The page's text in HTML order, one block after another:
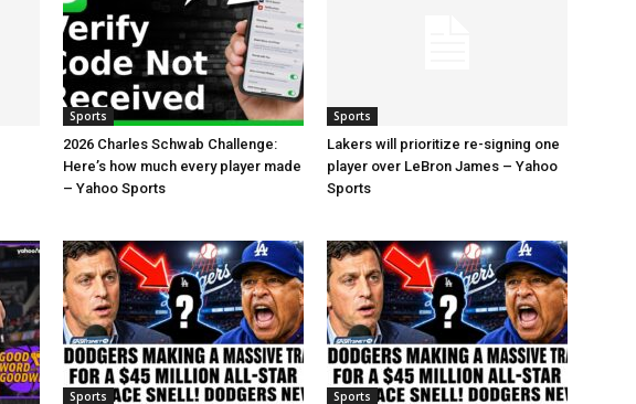
Sports
2026 Charles Schwab Challenge:
Here’s how much every player made
– Yahoo Sports
Sports
Lakers will prioritize re-signing one
player over LeBron James – Yahoo
Sports
Sports Sports